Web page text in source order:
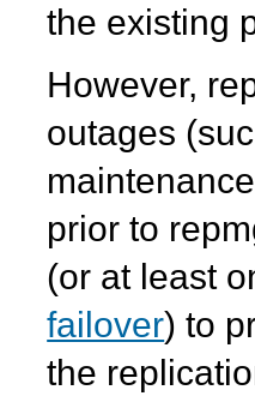
the existing
However,
outages
prior to
(or at least
failover) to
the